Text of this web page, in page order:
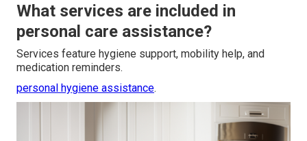
What services are included in
personal care assistance?
Services feature hygiene support, mobility help, and
medication reminders.
personal hygiene assistance.